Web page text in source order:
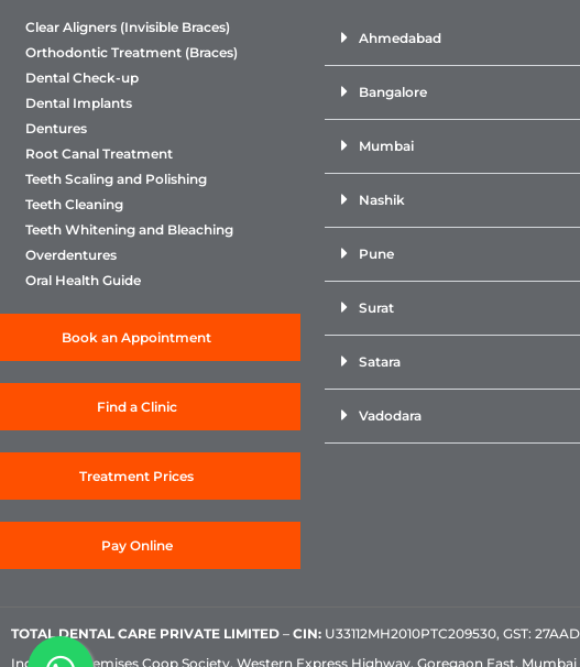
Clear Aligners (Invisible Braces)
Orthodontic Treatment (Braces)
Dental Check-up
Dental Implants
Dentures
Root Canal Treatment
Teeth Scaling and Polishing
Teeth Cleaning
Teeth Whitening and Bleaching
Overdentures
Oral Health Guide
Book an Appointment
Find a Clinic
Treatment Prices
Pay Online
Ahmedabad
Bangalore
Mumbai
Nashik
Pune
Surat
Satara
Vadodara
TOTAL DENTAL CARE PRIVATE LIMITED – CIN: U33112MH2010PTC209530, GST:
Industrial Premises Coop Society, Western Express Highway, Goregaon East, Mumbai